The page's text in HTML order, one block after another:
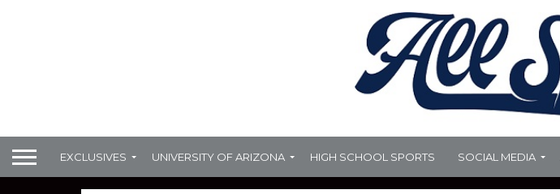
EXCLUSIVES UNIVERSITY OF ARIZONA HIGH SCHOOL SPORTS SOCIAL MEDIA